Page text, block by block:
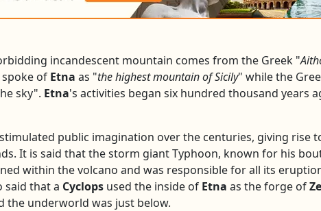
incandescent mountain comes from the Greek "
spoke of Etna as "the highest mountain of Sicily" while the
sky". Etna's activities began six hundred thousand years
public imagination over the centuries, giving rise
It is said that the storm giant Typhoon, known for his
within the volcano and was responsible for all its
said that a Cyclops used the inside of Etna as the forge of
the underworld was just below.